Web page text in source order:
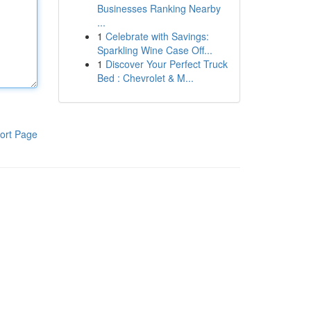
Page
Businesses Ranking Nearby
...
1 Celebrate with Savings:
Sparkling Wine Case Off...
1 Discover Your Perfect Truck
Bed : Chevrolet & M...